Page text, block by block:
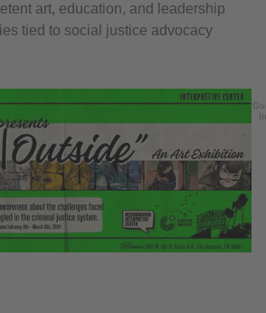
art, education, and leadership
tied to social justice advocacy